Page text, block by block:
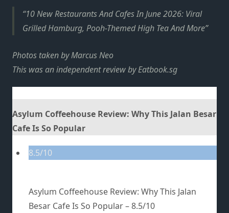
10 New Restaurants And Cafes In June 2026: Viral
Grilled Hamburg, Pooh-Themed High Tea And More
Photos taken by Marcus Neo
This was an independent review by Eatbook.sg
Asylum Coffeehouse Review: Why This Jalan Besar
Cafe Is So Popular
8.5/10
Asylum Coffeehouse Review: Why This Jalan
Besar Cafe Is So Popular –8.5/10